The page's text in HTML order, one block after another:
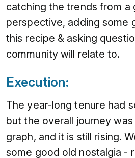
catching the trends from a
perspective, adding some
this recipe & asking
community will relate to.
Execution:
The year-long tenure had
but the overall journey
graph, and it is still rising.
some good old nostalgia -